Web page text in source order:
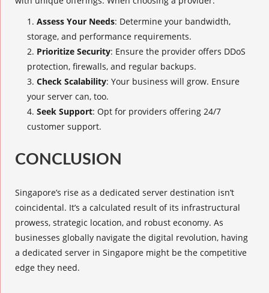
Assess Your Needs: Determine your bandwidth,
storage, and performance requirements.
Prioritize Security: Ensure the provider offers DDoS
protection, firewalls, and regular backups.
Check Scalability: Your business will grow. Ensure
your server can, too.
Seek Support: Opt for providers offering 24/7
customer support.
CONCLUSION
Singapore’s rise as a dedicated server destination isn’t
coincidental. It’s a calculated result of its infrastructural
prowess, strategic location, and robust economy. As
businesses globally navigate the digital revolution, having
a dedicated server in Singapore might be the competitive
edge they need.